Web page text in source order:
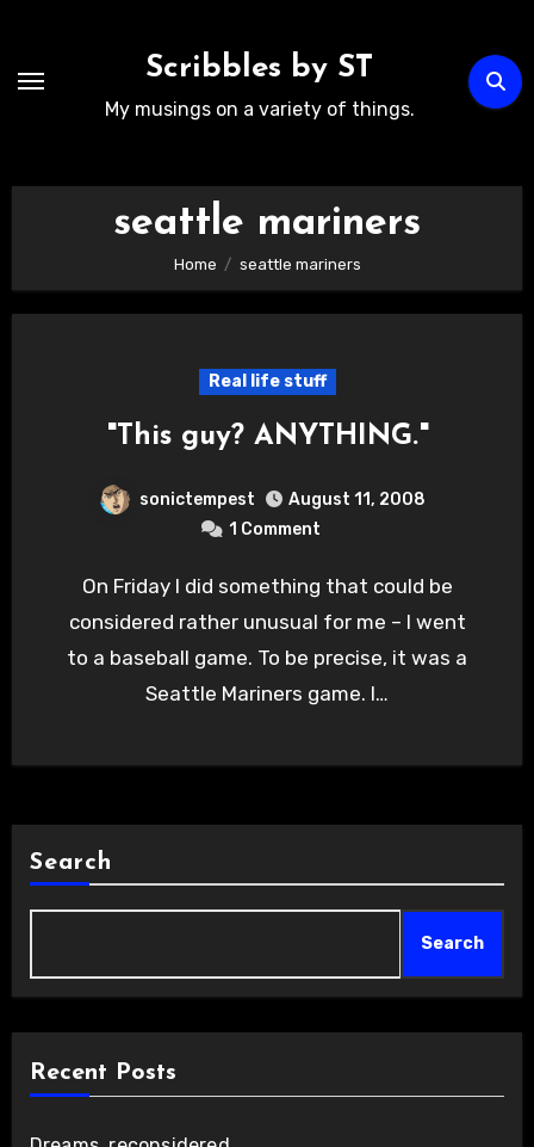
content
Scribbles by ST
My musings on a variety of things.
seattle mariners
Home seattle mariners
Real life stuff
"This guy? ANYTHING."
sonictempest
August 11, 2008
1 Comment
On Friday I did something that could be
considered rather unusual for me – I went
to a baseball game. To be precise, it was a
Seattle Mariners game. I…
Search
Search
Recent Posts